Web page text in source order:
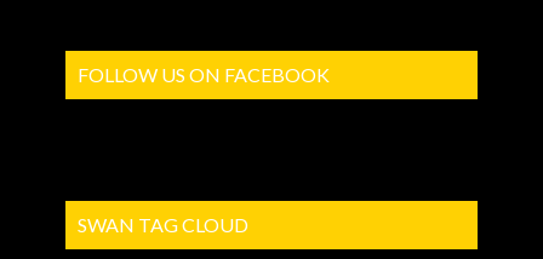
FOLLOW US ON FACEBOOK
SWAN TAG CLOUD